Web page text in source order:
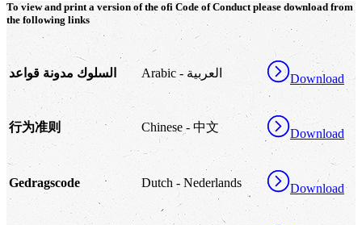
To view and print a version of the ofi Code of Conduct please download from
the following links
السلوك مدونة قواعد Arabic - العربية Download
行为准则 Chinese - 中文 Download
Gedragscode Dutch - Nederlands Download